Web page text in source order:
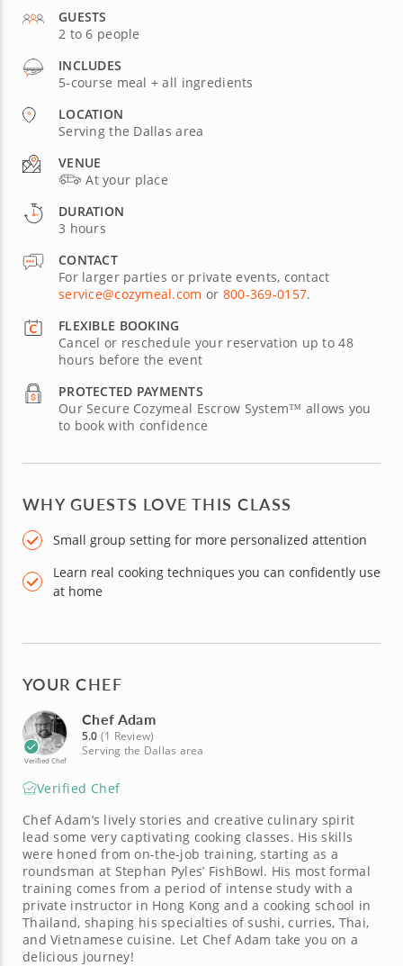
GUESTS
2 to 6 people
INCLUDES
5-course meal + all ingredients
LOCATION
Serving the Dallas area
VENUE
At your place
DURATION
3 hours
CONTACT
For larger parties or private events, contact
service@cozymeal.com or 800-369-0157.
FLEXIBLE BOOKING
Cancel or reschedule your reservation up to 48
hours before the event
PROTECTED PAYMENTS
Our Secure Cozymeal Escrow System™ allows you
to book with confidence
WHY GUESTS LOVE THIS CLASS
Small group setting for more personalized attention
Learn real cooking techniques you can confidently use
at home
YOUR CHEF
Verified Chef
Chef Adam
5.0 (1 Review)
Serving the Dallas area
Verified Chef
Chef Adam’s lively stories and creative culinary spirit
lead some very captivating cooking classes. His skills
were honed from on-the-job training, starting as a
roundsman at Stephan Pyles’ FishBowl. His most formal
training comes from a period of intense study with a
private instructor in Hong Kong and a cooking school in
Thailand, shaping his specialties of sushi, curries, Thai,
and Vietnamese cuisine. Let Chef Adam take you on a
delicious journey!